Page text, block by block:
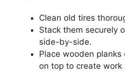
Clean old tires
Stack them securely
side-by-side.
Place wooden
on top to create work